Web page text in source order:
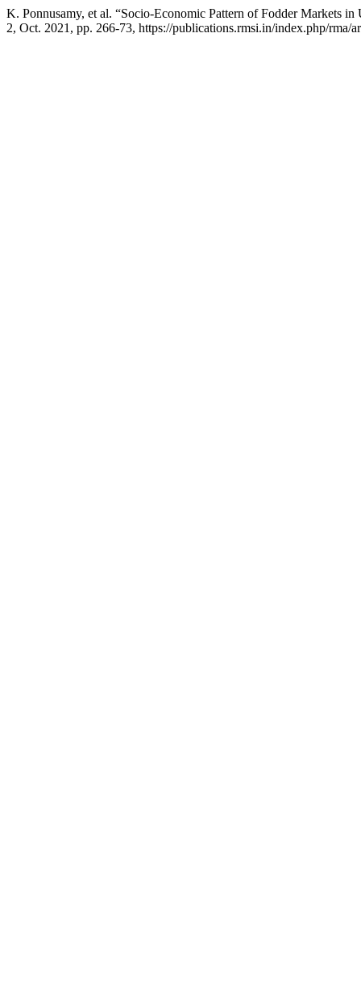
K. Ponnusamy, et al. “Socio-Economic Pattern of Fodder Markets
2, Oct. 2021, pp. 266-73, https://publications.rmsi.in/index.php/rma/